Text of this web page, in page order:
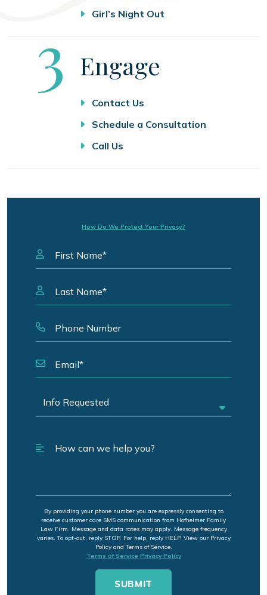
Girl’s Night Out
Step
3 Engage
Contact Us
Schedule a Consultation
Call Us
How Do We Protect Your Privacy?
By providing your phone number you are expressly consenting to
receive customer care SMS communication from Hofheimer Family
Law Firm. Message and data rates may apply. Message frequency
varies. To opt-out, reply STOP. For help, reply HELP. View our Privacy
Policy and Terms of Service.
Terms of Service Privacy Policy